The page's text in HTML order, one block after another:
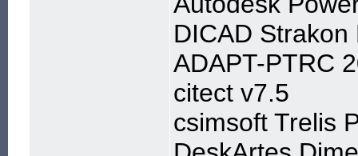
DICAD
ADAPT-PTRC
citect v7.5
csimsoft Trelis